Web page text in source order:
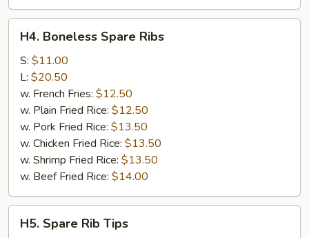
Boneless
Spare
Ribs
H4. Boneless Spare Ribs
S: $11.00
L: $20.50
w. French Fries: $12.50
w. Plain Fried Rice: $12.50
w. Pork Fried Rice: $13.50
w. Chicken Fried Rice: $13.50
w. Shrimp Fried Rice: $13.50
w. Beef Fried Rice: $14.00
Spare
H5. Spare Rib Tips